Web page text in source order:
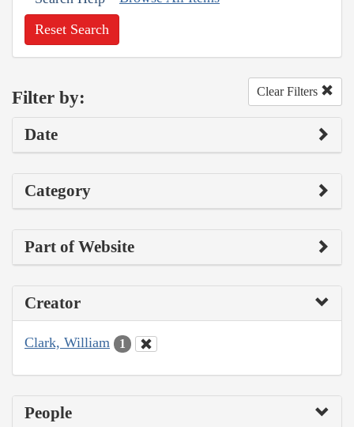
Reset Search
Filter by: Clear Filters
Date
Category
Part of Website
Creator
Clark, William 1
People